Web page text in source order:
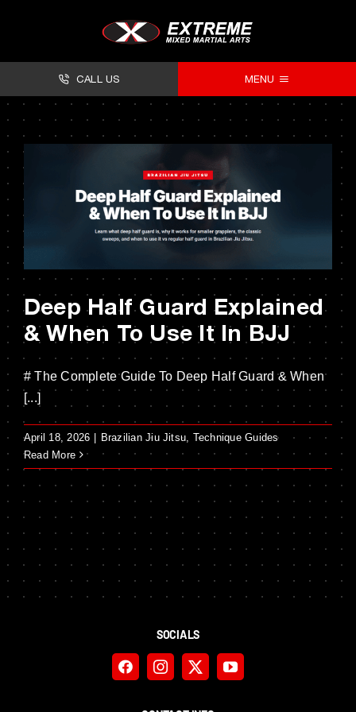
CALL US MENU
Classes
Timetables
Forms
Contact
Deep Half Guard Explained
& When To Use It In BJJ
# The Complete Guide To Deep Half Guard & When
[...]
April 18, 2026 | Brazilian Jiu Jitsu Technique Guides
Read More
SOCIALS